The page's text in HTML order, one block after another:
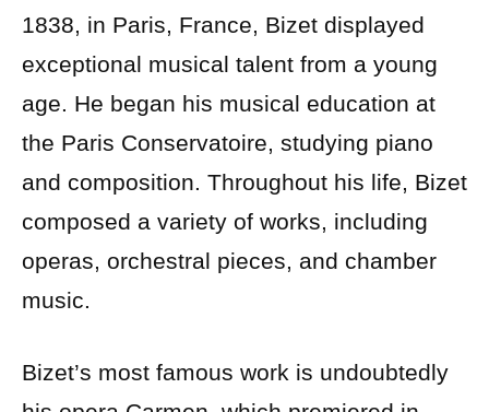
1838, in Paris, France, Bizet displayed
exceptional musical talent from a young
age. He began his musical education at
the Paris Conservatoire, studying piano
and composition. Throughout his life, Bizet
composed a variety of works, including
operas, orchestral pieces, and chamber
music.
Bizet’s most famous work is undoubtedly